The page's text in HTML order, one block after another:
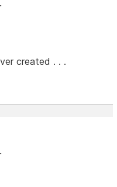
created . . .